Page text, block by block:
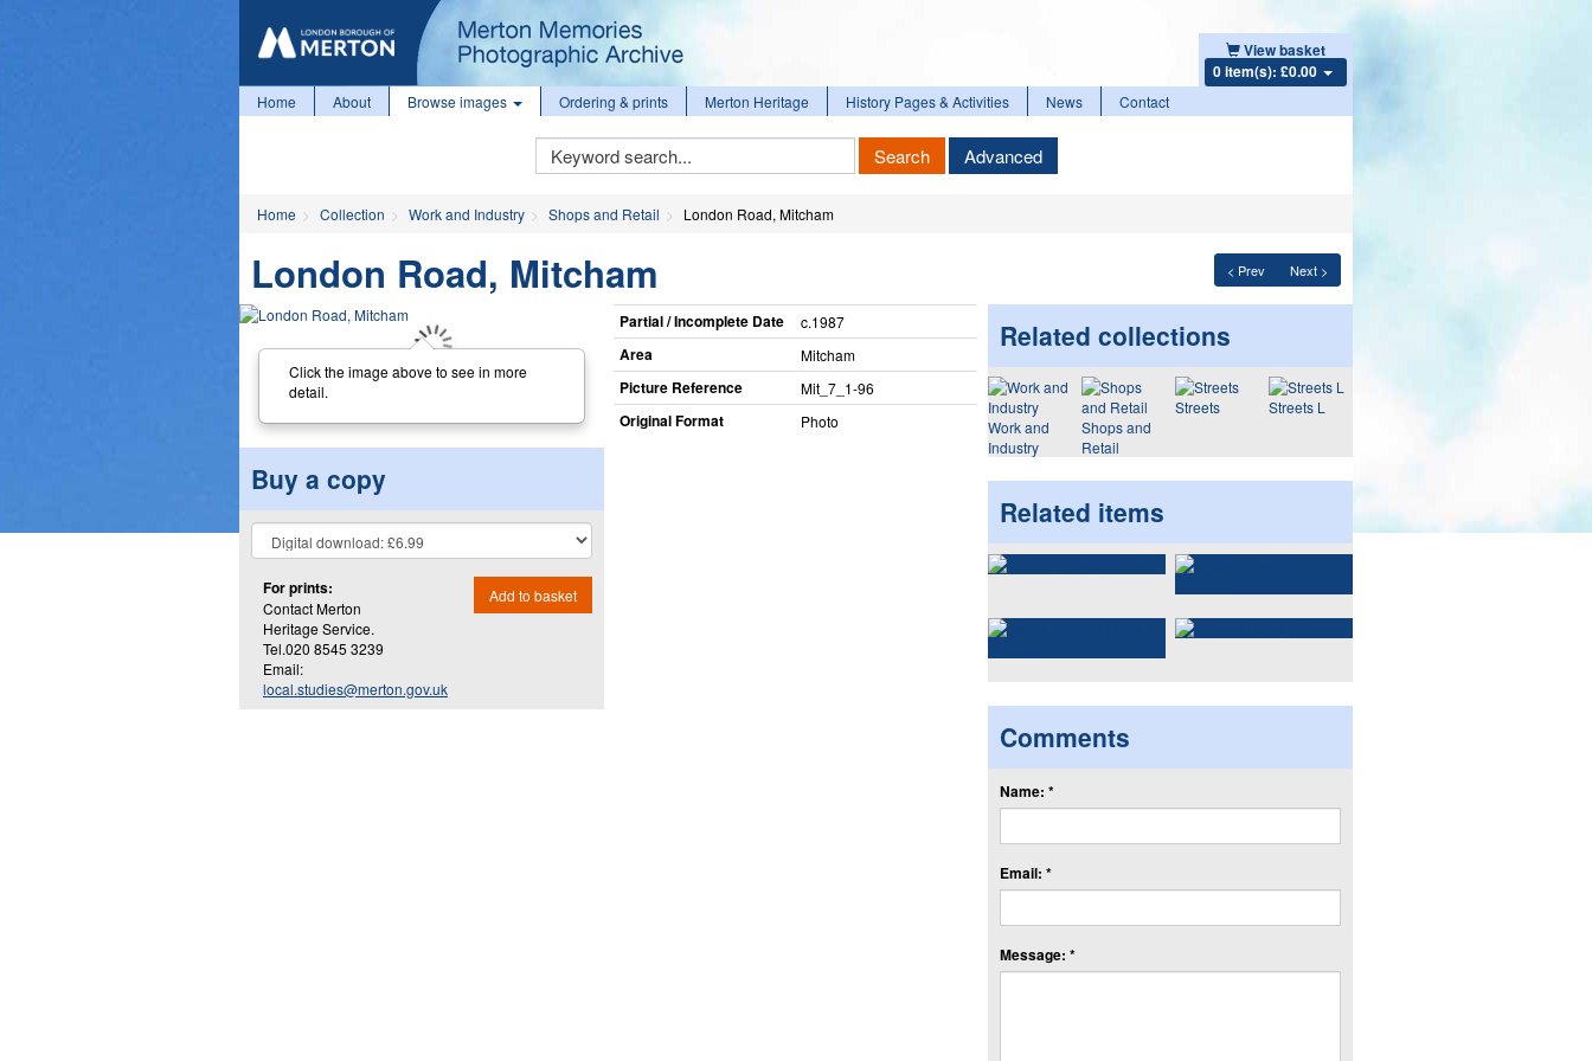
View basket
0 item(s): £0.00
Home About Browse images Ordering & prints Merton Heritage History Pages & Activities News Contact
Keyword
Search
Search Advanced
Home Collection Work and Industry Shops and Retail London Road, Mitcham
< Prev Next >
London Road, Mitcham
Click the image above to see in more
detail.
Buy a copy
For prints:
Contact Merton
Heritage Service.
Tel.020 8545 3239
Email:
local.studies@merton.gov.uk
Add to basket
Partial / Incomplete Date c.1987
Area Mitcham
Picture Reference Mit_​7_​1-96
Original Format Photo
Related collections
Work and
Industry
Shops and
Retail
Streets Streets L
Related items
Comments
Name: *
Email: *
Message: *